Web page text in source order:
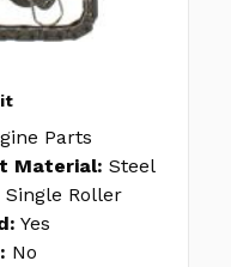
Parts
Material: Steel
Single Roller
Yes
No